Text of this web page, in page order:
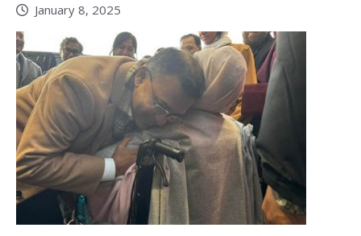
January 8, 2025